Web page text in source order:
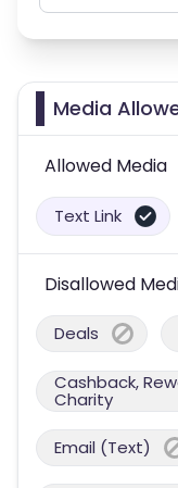
Media
Allowed Media
Text Link
Disallowed
Deals
Cashback,
Charity
Email (Text)